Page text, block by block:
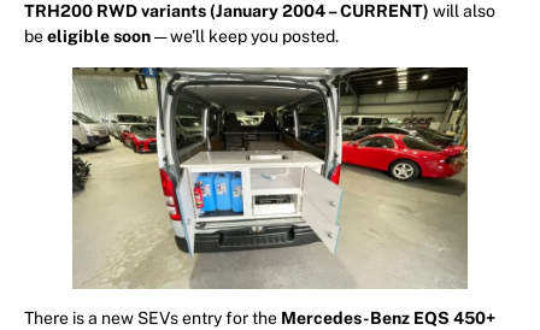
TRH200 RWD variants (January 2004 – CURRENT) will also
beeligiblesoon— we’ll keep you posted.
There is a new SEVs entry for the Mercedes-Benz EQS 450+